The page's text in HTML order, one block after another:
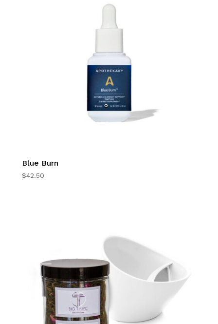
Blue Burn
$42.50